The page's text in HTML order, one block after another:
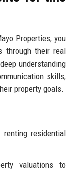
Properties, you
through their real
understanding
skills,
property goals.
residential
valuations to